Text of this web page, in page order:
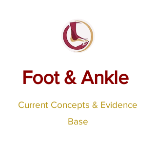
Foot & Ankle
Current Concepts & Evidence
Base